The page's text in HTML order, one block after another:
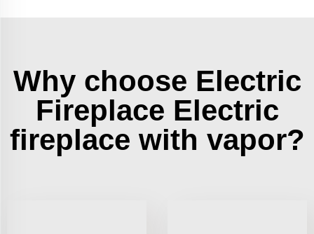
Why choose Electric
Fireplace Electric
fireplace with vapor?